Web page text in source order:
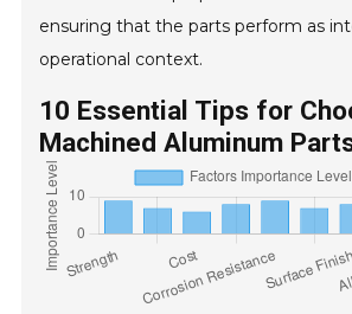
ensuring that the parts perform as
operational context.
10 Essential Tips for
Machined Aluminum